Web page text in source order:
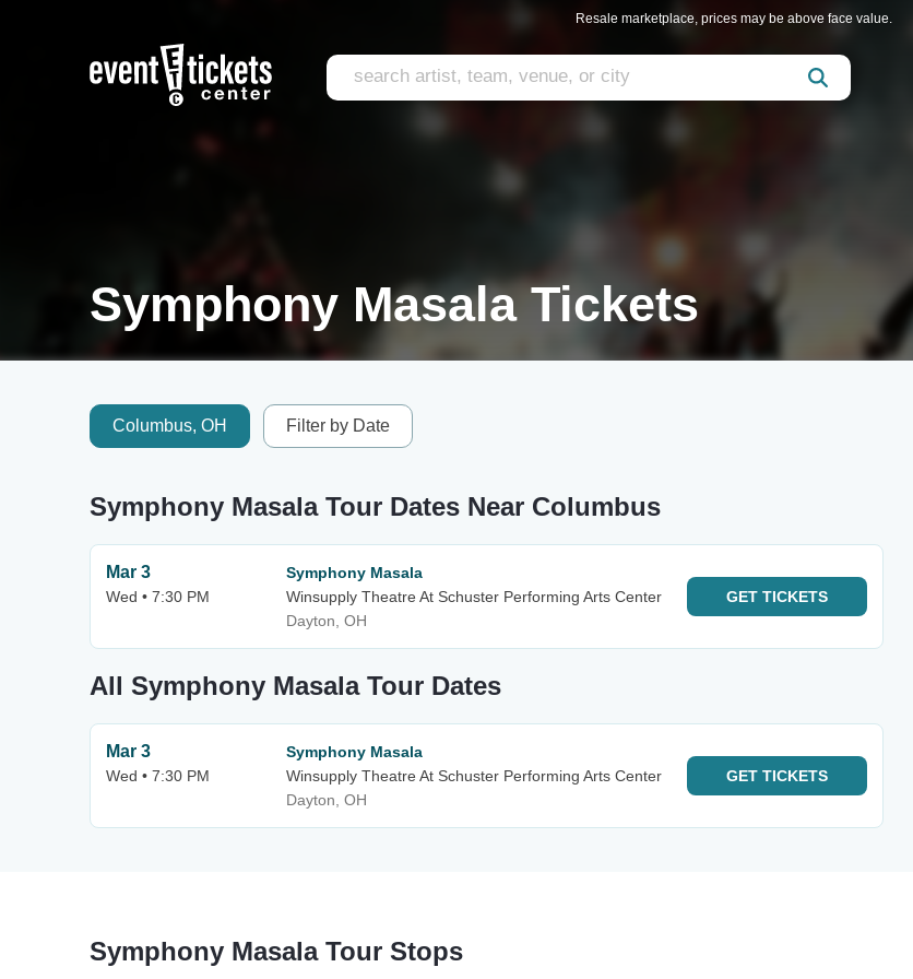
Resale marketplace, prices may be above face value.
Symphony Masala Tickets
Columbus, OH Filter by Date
Symphony Masala Tour Dates Near Columbus
Mar 3
Wed • 7:30 PM
Symphony Masala
Winsupply Theatre At Schuster Performing Arts Center
Dayton, OH
GET TICKETS
All Symphony Masala Tour Dates
Mar 3
Wed • 7:30 PM
Symphony Masala
Winsupply Theatre At Schuster Performing Arts Center
Dayton, OH
GET TICKETS
Symphony Masala Tour Stops